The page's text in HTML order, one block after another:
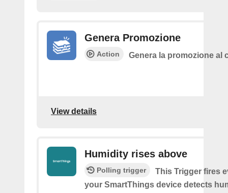
Genera Promozione
Action Genera la promozione al
View details
Humidity rises above
Polling trigger
This Trigger fires
your SmartThings device detects